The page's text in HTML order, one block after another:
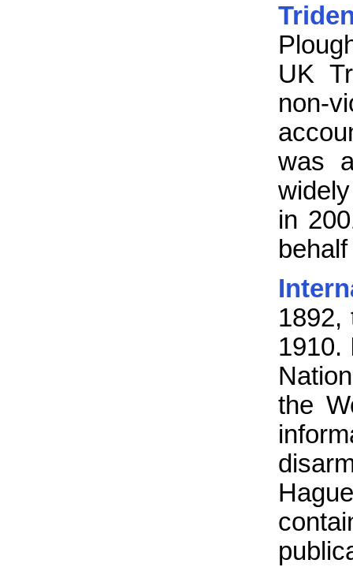
UK
non-
was
in
1892,
1910.
the